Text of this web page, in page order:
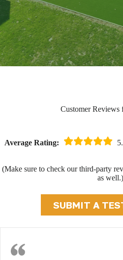
Customer Reviews
Average Rating:
(Make sure to check our third-party
as well.)
SUBMIT A